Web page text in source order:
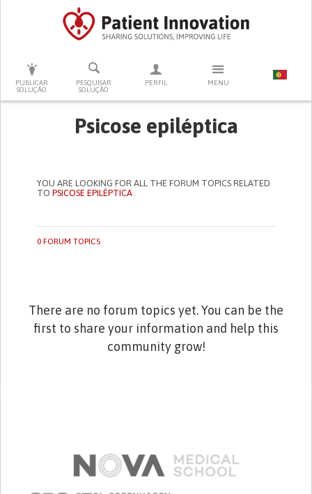
PUBLICAR
SOLUÇÃO
PESQUISAR
SOLUÇÃO
PERFIL MENU
PRESSIONE ENTER PARA PESQUISAR
Psicose epiléptica
YOU ARE LOOKING FOR ALL THE FORUM TOPICS RELATED
TOPSICOSE EPILÉPTICA
0 FORUM TOPICS
There are no forum topics yet. You can be the
first to share your information and help this
community grow!